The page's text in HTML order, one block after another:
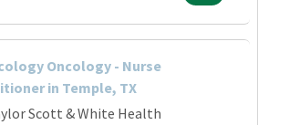
Oncology - Nurse
in Temple, TX
Scott & White Health